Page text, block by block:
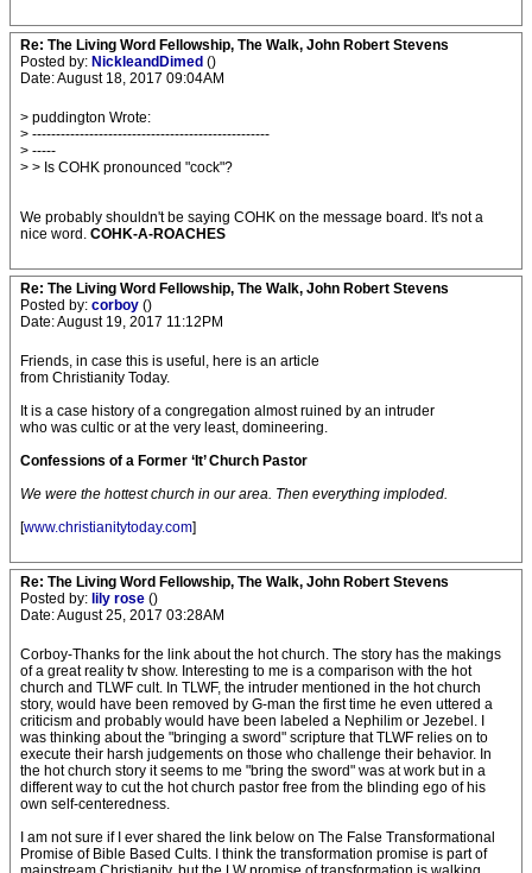
Re: The Living Word Fellowship, The Walk, John Robert Stevens
Posted by: NickleandDimed ()
Date: August 18, 2017 09:04AM
> puddington Wrote:
> --------------------------------------------------
> -----
> > Is COHK pronounced "cock"?
We probably shouldn't be saying COHK on the message board. It's not a
nice word. COHK-A-ROACHES
Re: The Living Word Fellowship, The Walk, John Robert Stevens
Posted by: corboy ()
Date: August 19, 2017 11:12PM
Friends, in case this is useful, here is an article
from Christianity Today.
It is a case history of a congregation almost ruined by an intruder
who was cultic or at the very least, domineering.
Confessions of a Former ‘It’ Church Pastor
We were the hottest church in our area. Then everything imploded.
[www.christianitytoday.com]
Re: The Living Word Fellowship, The Walk, John Robert Stevens
Posted by: lily rose ()
Date: August 25, 2017 03:28AM
Corboy-Thanks for the link about the hot church. The story has the makings
of a great reality tv show. Interesting to me is a comparison with the hot
church and TLWF cult. In TLWF, the intruder mentioned in the hot church
story, would have been removed by G-man the first time he even uttered a
criticism and probably would have been labeled a Nephilim or Jezebel. I
was thinking about the "bringing a sword" scripture that TLWF relies on to
execute their harsh judgements on those who challenge their behavior. In
the hot church story it seems to me "bring the sword" was at work but in a
different way to cut the hot church pastor free from the blinding ego of his
own self-centeredness.
I am not sure if I ever shared the link below on The False Transformational
Promise of Bible Based Cults. I think the transformation promise is part of